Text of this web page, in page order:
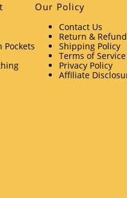
Pockets
Our Policy
Contact Us
Return &
Shipping Policy
Terms of Service
Privacy Policy
Affiliate